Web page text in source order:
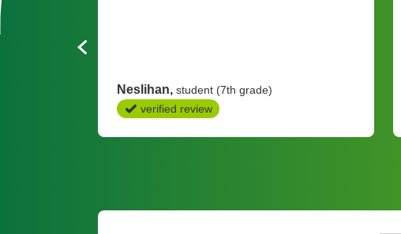
in
Neslihan student (7th grade)
verified review